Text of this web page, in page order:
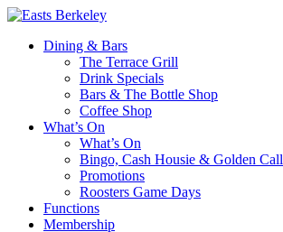
Dining & Bars
The Terrace Grill
Drink Specials
Bars & The Bottle Shop
Coffee Shop
What’s On
What’s On
Bingo, Cash Housie & Golden Call
Promotions
Roosters Game Days
Functions
Membership